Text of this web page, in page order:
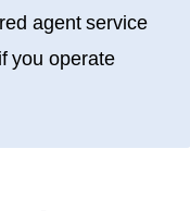
agent service
you operate